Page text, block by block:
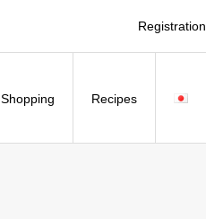
Registration
Shopping Recipes